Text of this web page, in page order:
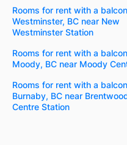
Rooms for rent with a
Westminster, BC near New
Westminster Station
Rooms for rent with a
Moody, BC near Moody
Rooms for rent with a
Burnaby, BC near
Centre Station